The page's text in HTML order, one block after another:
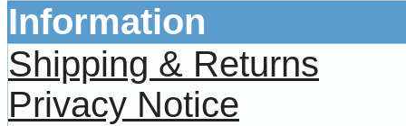
Information
Shipping & Returns
Privacy Notice